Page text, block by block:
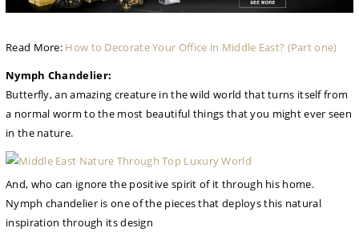
Read More: How to Decorate Your Office in Middle East? (Part one)
Nymph Chandelier:
Butterfly, an amazing creature in the wild world that turns itself from
a normal worm to the most beautiful things that you might ever seen
in the nature.
And, who can ignore the positive spirit of it through his home.
Nymph chandelier is one of the pieces that deploys this natural
inspiration through its design